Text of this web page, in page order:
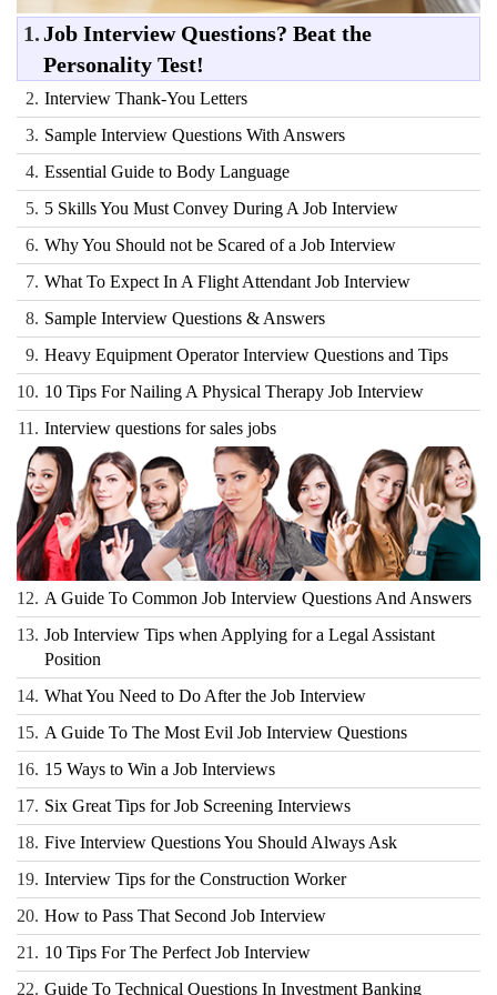
1.Job Interview Questions? Beat the
Personality Test!
2. Interview Thank-You Letters
3. Sample Interview Questions With Answers
4. Essential Guide to Body Language
5. 5 Skills You Must Convey During A Job Interview
6. Why You Should not be Scared of a Job Interview
7. What To Expect In A Flight Attendant Job Interview
8. Sample Interview Questions & Answers
9. Heavy Equipment Operator Interview Questions and Tips
10. 10 Tips For Nailing A Physical Therapy Job Interview
11. Interview questions for sales jobs
12. A Guide To Common Job Interview Questions And Answers
13. Job Interview Tips when Applying for a Legal Assistant
Position
14. What You Need to Do After the Job Interview
15. A Guide To The Most Evil Job Interview Questions
16. 15 Ways to Win a Job Interviews
17. Six Great Tips for Job Screening Interviews
18. Five Interview Questions You Should Always Ask
19. Interview Tips for the Construction Worker
20. How to Pass That Second Job Interview
21. 10 Tips For The Perfect Job Interview
22. Guide To Technical Questions In Investment Banking